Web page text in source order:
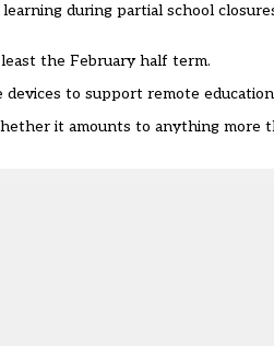
during partial school
the February half term.
to support remote
it amounts to anything more